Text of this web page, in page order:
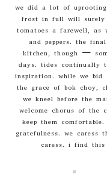
we did a lot of
frost in full will surely
tomatoes a farewell, as
and peppers. the
kitchen, though –
days. tides continually
inspiration. while we bid
the grace of bok choy,
we kneel before the
welcome chorus of the
keep them
gratefulness. we caress
caress. i find